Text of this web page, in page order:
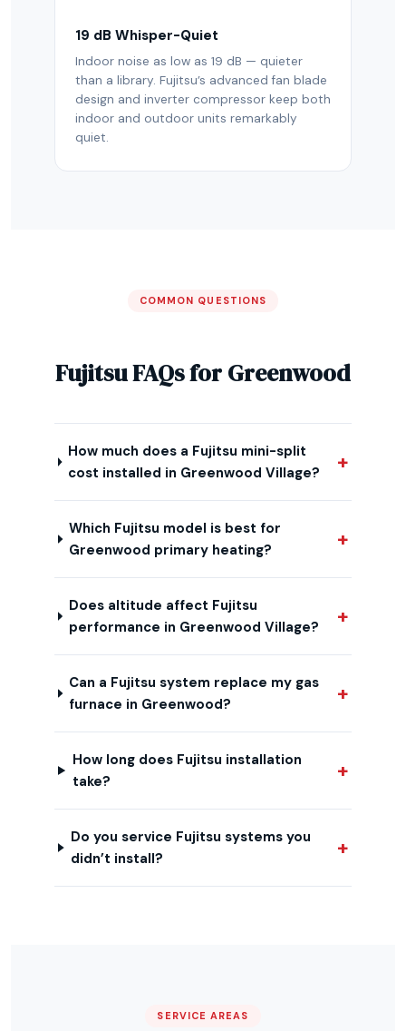
19 dB Whisper-Quiet
Indoor noise as low as 19 dB — quieter
than a library. Fujitsu’s advanced fan blade
design and inverter compressor keep both
indoor and outdoor units remarkably
quiet.
COMMON QUESTIONS
Fujitsu FAQs for Greenwood
How much does a Fujitsu mini-split
cost installed in Greenwood Village?
Which Fujitsu model is best for
Greenwood primary heating?
Does altitude affect Fujitsu
performance in Greenwood Village?
Can a Fujitsu system replace my gas
furnace in Greenwood?
How long does Fujitsu installation
take?
Do you service Fujitsu systems you
didn’t install?
SERVICE AREAS